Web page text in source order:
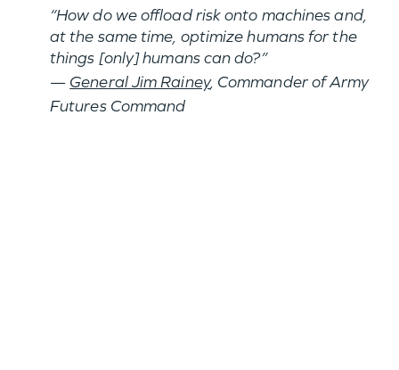
“How do we offload risk onto machines and,
at the same time, optimize humans for the
things [only] humans can do?”
— General Jim Rainey, Commander of Army
Futures Command